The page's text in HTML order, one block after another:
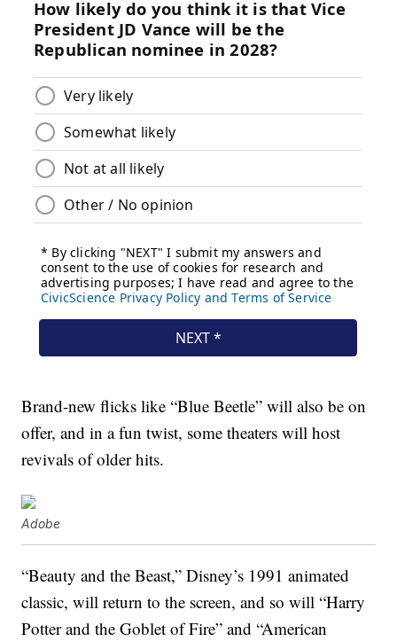
Brand-new flicks like “Blue Beetle” will also be on
offer, and in a fun twist, some theaters will host
revivals of older hits.
Adobe
“Beauty and the Beast,” Disney’s 1991 animated
classic, will return to the screen, and so will “Harry
Potter and the Goblet of Fire” and “American